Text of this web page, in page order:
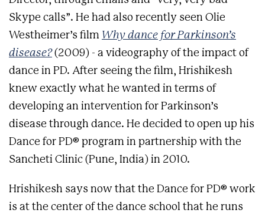
Skype calls”. He had also recently seen Olie
Westheimer’s film Why dance for Parkinson’s
disease? (2009) - a videography of the impact of
dance in PD. After seeing the film, Hrishikesh
knew exactly what he wanted in terms of
developing an intervention for Parkinson’s
disease through dance. He decided to open up his
Dance for PD® program in partnership with the
Sancheti Clinic (Pune, India) in 2010.
Hrishikesh says now that the Dance for PD® work
is at the center of the dance school that he runs